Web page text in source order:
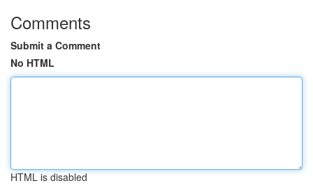
Comments
Submit a Comment
No HTML
HTML is disabled